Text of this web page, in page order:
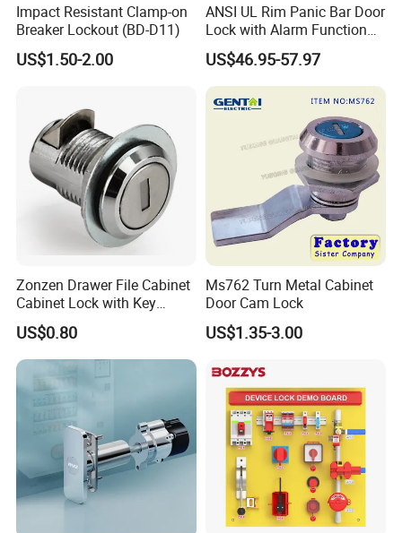
Impact Resistant Clamp-on
Breaker Lockout (BD-D11)
US$1.50-2.00
ANSI UL Rim Panic Bar Door
Lock with Alarm Function
and Battery
US$46.95-57.97
Zonzen Drawer File Cabinet
Cabinet Lock with Key
Ms463-16
US$0.80
Ms762 Turn Metal Cabinet
Door Cam Lock
US$1.35-3.00